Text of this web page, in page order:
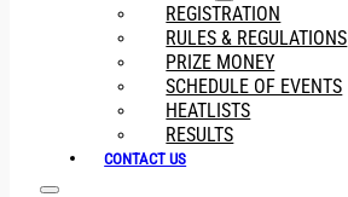
REGISTRATION
RULES & REGULATIONS
PRIZE MONEY
SCHEDULE OF EVENTS
HEATLISTS
RESULTS
CONTACT US